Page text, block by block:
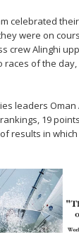
celebrated
were on
crew Alinghi
of the day,
leaders
19
results in